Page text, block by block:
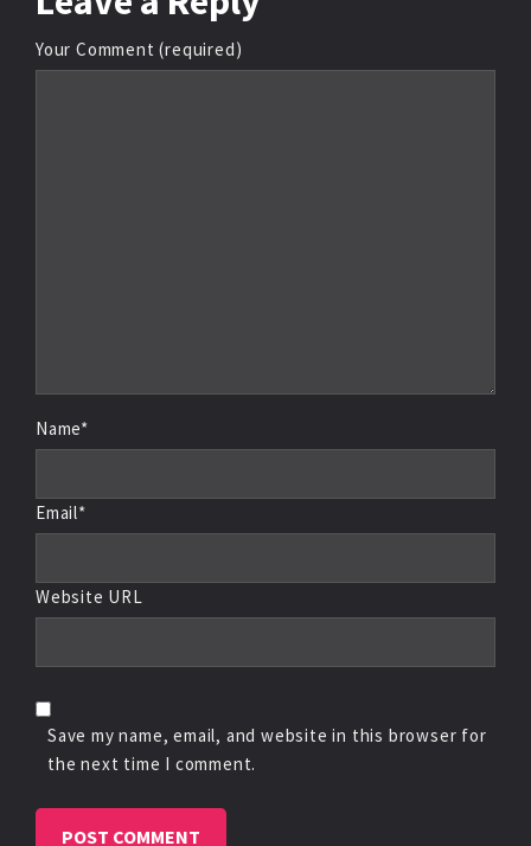
Your Comment (required)
Name*
Email*
Website URL
Save my name, email, and website in this browser for
the next time I comment.